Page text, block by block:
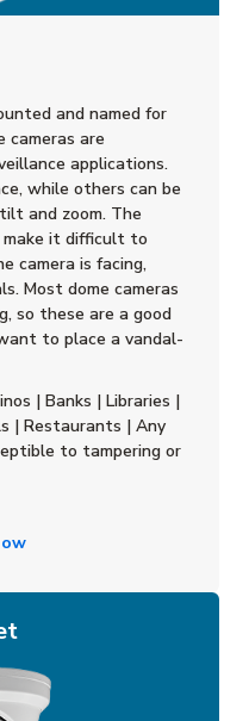
and named for
cameras are
applications.
while others can be
and zoom. The
make it difficult to
camera is facing,
Most dome cameras
so these are a good
to place a vandal-
| Banks | Libraries |
| Restaurants | Any
to tampering or